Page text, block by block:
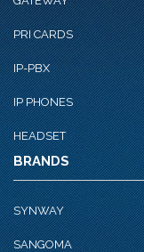
PRI CARDS
IP-PBX
IP PHONES
HEADSET
BRANDS
SYNWAY
SANGOMA